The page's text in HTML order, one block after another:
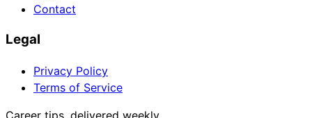
Contact
Legal
Privacy Policy
Terms of Service